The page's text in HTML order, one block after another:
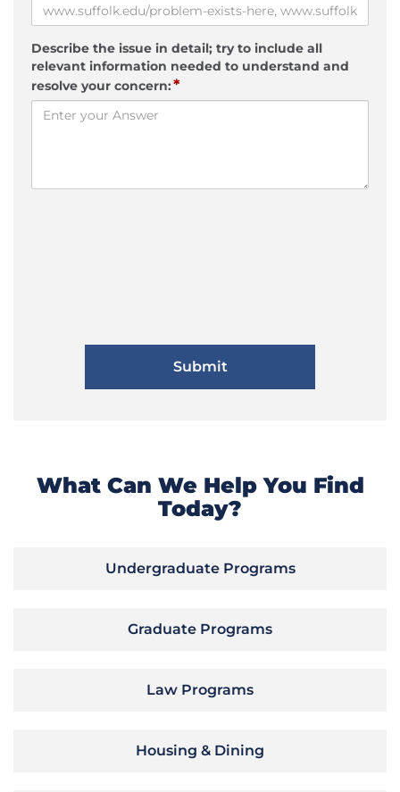
Describe the issue in detail; try to include all
relevant information needed to understand and
resolve your concern:*
What Can We Help You Find
Today?
Undergraduate Programs
Graduate Programs
Law Programs
Housing & Dining